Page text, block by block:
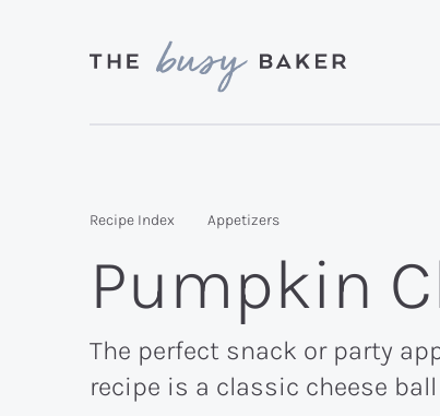
my
kitchen
to
yours.
Recipe Index Appetizers
Pumpkin
The perfect snack or party
recipe is a classic cheese